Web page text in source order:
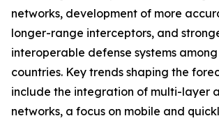
networks, development of more
longer-range interceptors, and
interoperable defense systems
countries. Key trends shaping the
include the integration of multi-layer
networks, a focus on mobile and